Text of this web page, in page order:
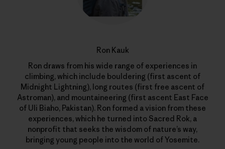
Ron Kauk
Ron draws from his wide range of experiences in
climbing, which include bouldering (first ascent of
Midnight Lightning), long routes (first free ascent of
Astroman), and mountaineering (first ascent East Face
of Uli Biaho, Pakistan). Ron formed a vision from these
experiences, which he turned into Sacred Rok, a
nonprofit that seeks the wisdom of nature’s way,
bringing young people into the world of Yosemite.